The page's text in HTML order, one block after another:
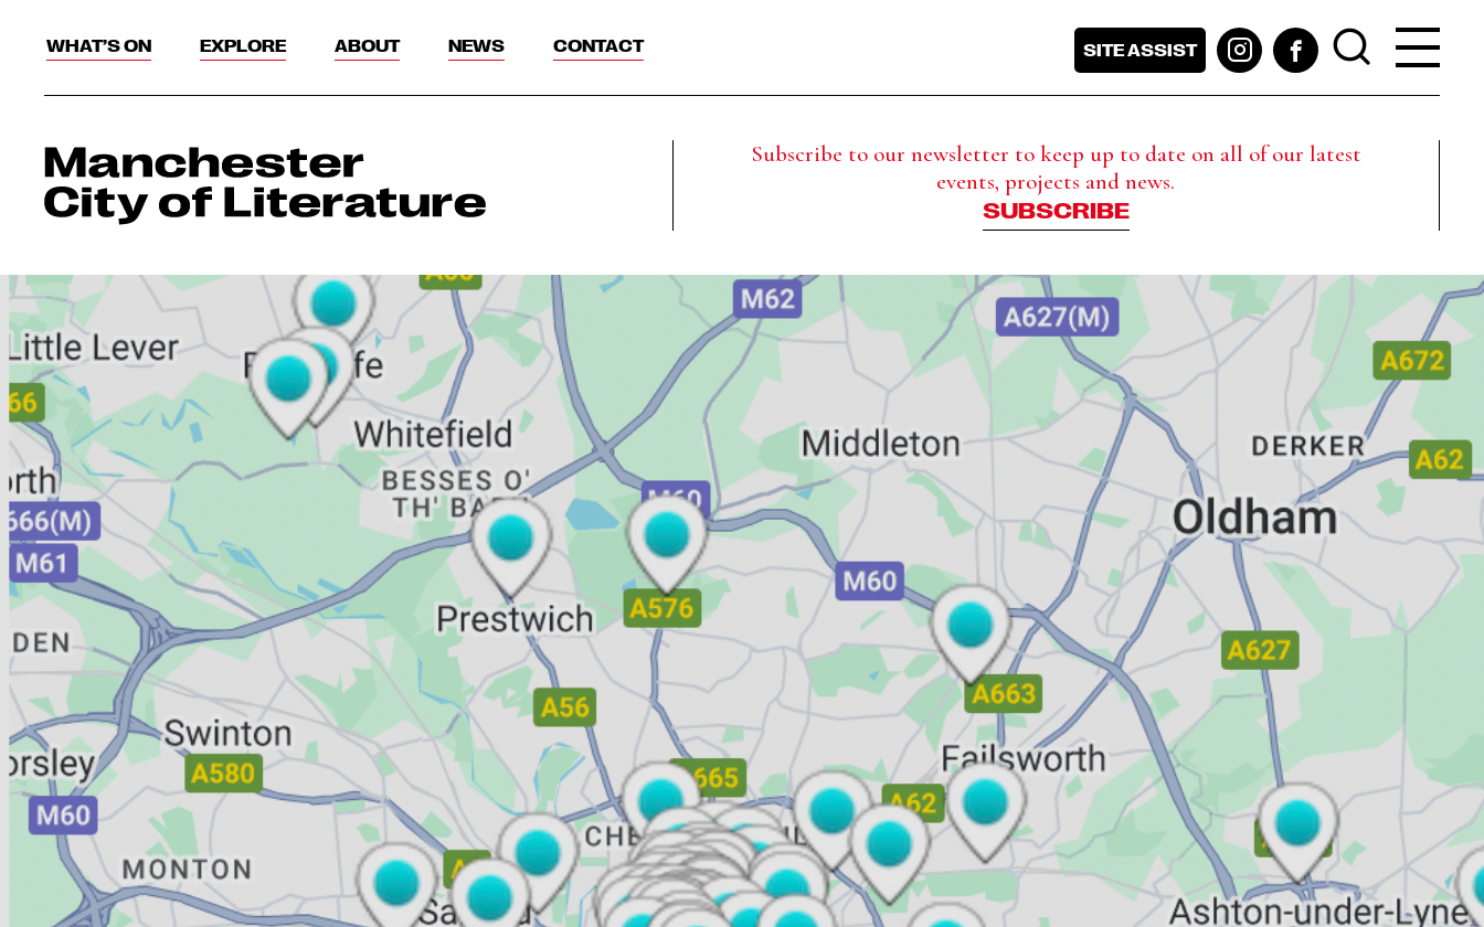
WHAT’S ON EXPLORE ABOUT NEWS CONTACT SITE ASSIST
Subscribe to our newsletter to keep up to date on all of our latest
events, projects and news.
SUBSCRIBE